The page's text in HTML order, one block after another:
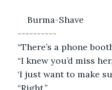
Burma-Shave
----------
“There’s a phone
“I knew you’d miss
‘I just want to make
“Right.”